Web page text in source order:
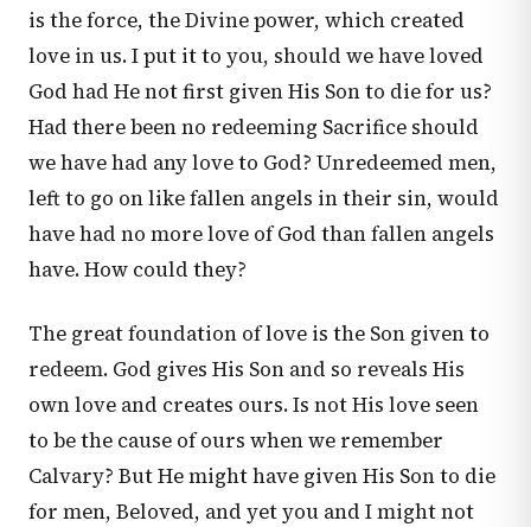
is the force, the Divine power, which created
love in us. I put it to you, should we have loved
God had He not first given His Son to die for us?
Had there been no redeeming Sacrifice should
we have had any love to God? Unredeemed men,
left to go on like fallen angels in their sin, would
have had no more love of God than fallen angels
have. How could they?
The great foundation of love is the Son given to
redeem. God gives His Son and so reveals His
own love and creates ours. Is not His love seen
to be the cause of ours when we remember
Calvary? But He might have given His Son to die
for men, Beloved, and yet you and I might not